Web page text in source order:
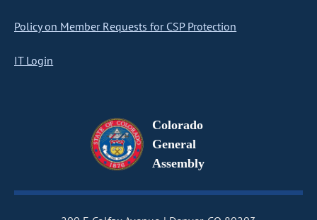
Policy on Member Requests for CSP Protection
IT Login
Colorado
General
Assembly